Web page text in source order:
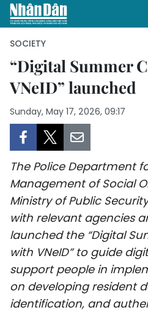
HOME
POLITICS
BUSINESS
SOCIETY
CULTURE
SPORTS
SOCIETY
“Digital Summer
VNeID” launched
Sunday, May 17, 2026, 09:17
The Police Department
Management of Social
Ministry of Public
with relevant agencies
launched the “Digital
with VNeID” to guide
support people in
on developing resident
identification, and